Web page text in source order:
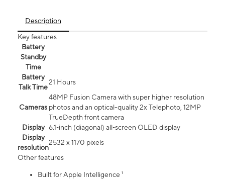
Description
Key features
Battery
Standby
Time
Battery
Talk Time
21 Hours
Cameras
48MP Fusion Camera with super higher resolution
photos and an optical-quality 2x Telephoto, 12MP
TrueDepth front camera
Display 6.1‑inch (diagonal) all‑screen OLED display
Display
resolution
2532 x 1170 pixels
Other features
Built for Apple Intelligence ¹